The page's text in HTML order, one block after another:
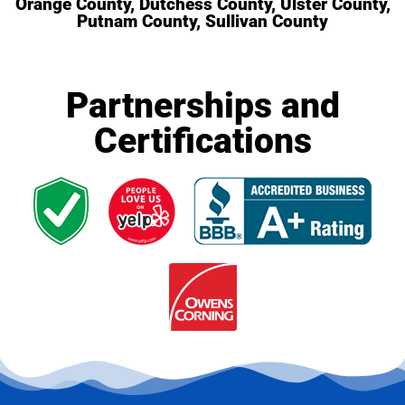
Putnam County, Sullivan County
Partnerships and
Certifications